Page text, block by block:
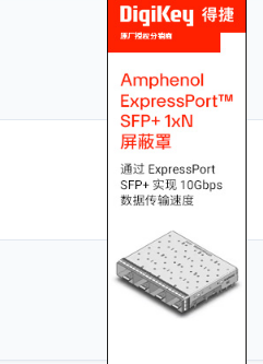
24
8
229